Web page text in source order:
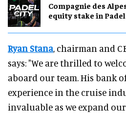
Compagnie des
equity stake in
Ryan Stana , chairman and
says: "We are thrilled to
aboard our team. His bank
experience in the cruise
invaluable as we expand